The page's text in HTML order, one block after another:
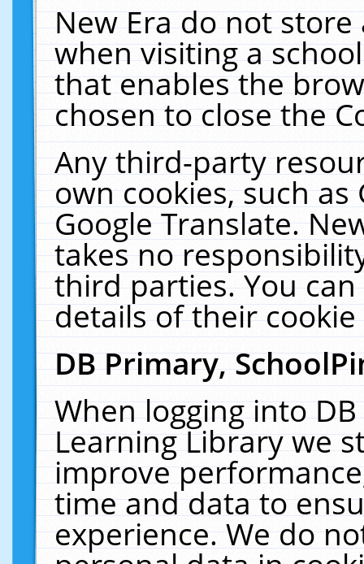
New Era do not
when visiting a
that enables the
chosen to close the
Any third-party
own cookies, such
Google Translate.
takes no
third parties. You
details of their
DB Primary,
When logging into
Learning Library we
improve
time and data to
experience. We do